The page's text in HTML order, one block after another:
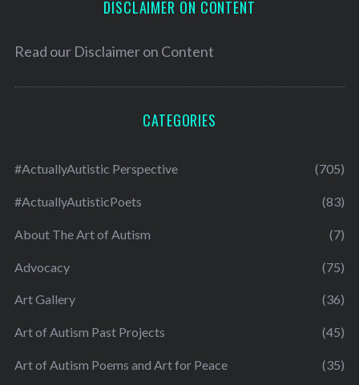
DISCLAIMER ON CONTENT
Read our Disclaimer on Content
CATEGORIES
#ActuallyAutistic Perspective (705)
#ActuallyAutisticPoets (83)
About The Art of Autism (7)
Advocacy (75)
Art Gallery (36)
Art of Autism Past Projects (45)
Art of Autism Poems and Art for Peace (35)